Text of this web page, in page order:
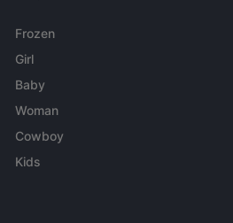
Frozen
Girl
Baby
Woman
Cowboy
Kids